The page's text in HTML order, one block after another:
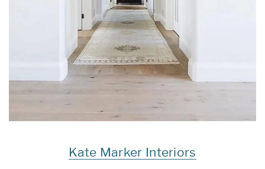
Kate Marker Interiors